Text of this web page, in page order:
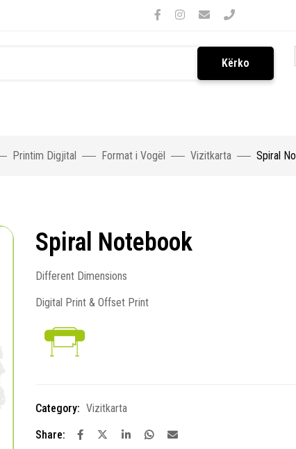
Kërko
Printim Digjital Format i Vogël Vizitkarta Spiral
Spiral Notebook
Different Dimensions
Digital Print & Offset Print
Category: Vizitkarta
Share: